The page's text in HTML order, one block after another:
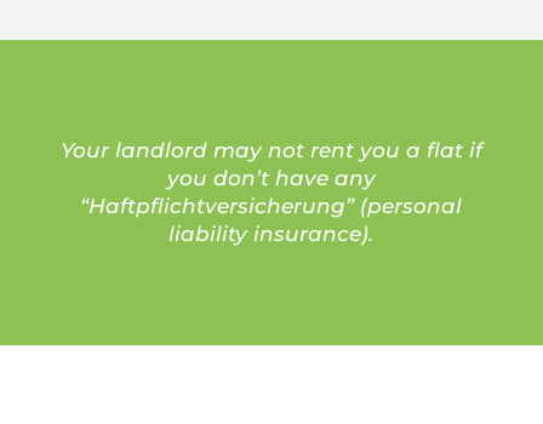
Your landlord may not rent you a flat if
you don’t have any
“Haftpflichtversicherung” (personal
liability insurance).